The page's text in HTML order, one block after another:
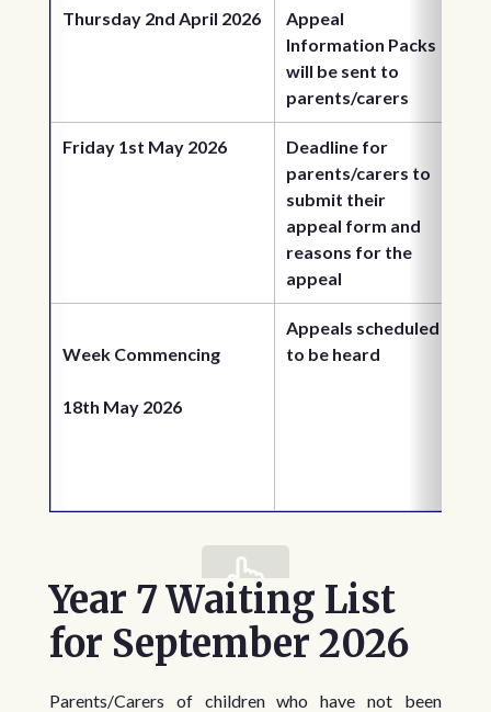
Thursday 2nd April 2026
Appeal
Information Packs
will be sent to
parents/carers
Friday 1st May 2026
Deadline for
parents/carers to
submit their
appeal form and
reasons for the
appeal
Week Commencing
18th May 2026
Appeals scheduled
to be heard
scrollable
Year 7 Waiting List
for September 2026
Parents/Carers of children who have not been